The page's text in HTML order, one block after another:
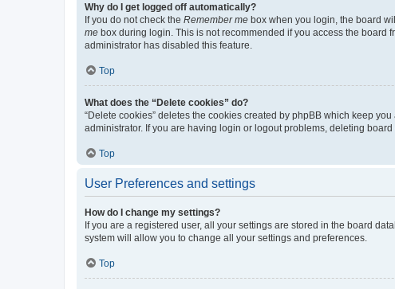
Why do I get logged off automatically?
If you do not check the Remember me box when you login, the board
me box during login. This is not recommended if you access the board
administrator has disabled this feature.
Top
What does the “Delete cookies” do?
“Delete cookies” deletes the cookies created by phpBB which keep
administrator. If you are having login or logout problems, deleting board
Top
User Preferences and settings
How do I change my settings?
If you are a registered user, all your settings are stored in the board
system will allow you to change all your settings and preferences.
Top